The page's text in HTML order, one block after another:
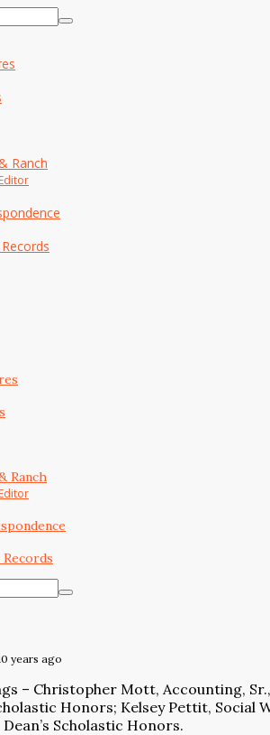
Ranch
Ranch
Records
years ago
– Christopher Mott, Accounting,
Honors; Kelsey Pettit,
Scholastic Honors.